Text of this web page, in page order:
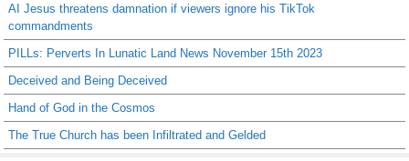
AI Jesus threatens damnation if viewers ignore his TikTok
commandments
PILLs: Perverts In Lunatic Land News November 15th 2023
Deceived and Being Deceived
Hand of God in the Cosmos
The True Church has been Infiltrated and Gelded